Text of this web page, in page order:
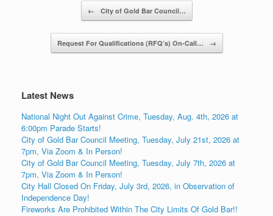
← City of Gold Bar Council…
Request For Qualifications (RFQ’s) On-Call… →
Latest News
National Night Out Against Crime, Tuesday, Aug. 4th, 2026 at
6:00pm Parade Starts!
City of Gold Bar Council Meeting, Tuesday, July 21st, 2026 at
7pm, Via Zoom & In Person!
City of Gold Bar Council Meeting, Tuesday, July 7th, 2026 at
7pm, Via Zoom & In Person!
City Hall Closed On Friday, July 3rd, 2026, in Observation of
Independence Day!
Fireworks Are Prohibited Within The City Limits Of Gold Bar!!